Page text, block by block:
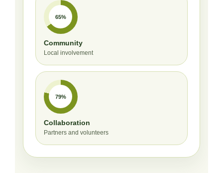
65%
Community
Local involvement
79%
Collaboration
Partners and volunteers